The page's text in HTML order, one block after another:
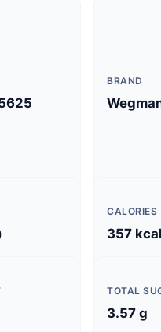
BRAND
CALORIES
357 kcal
TOTAL
3.57 g